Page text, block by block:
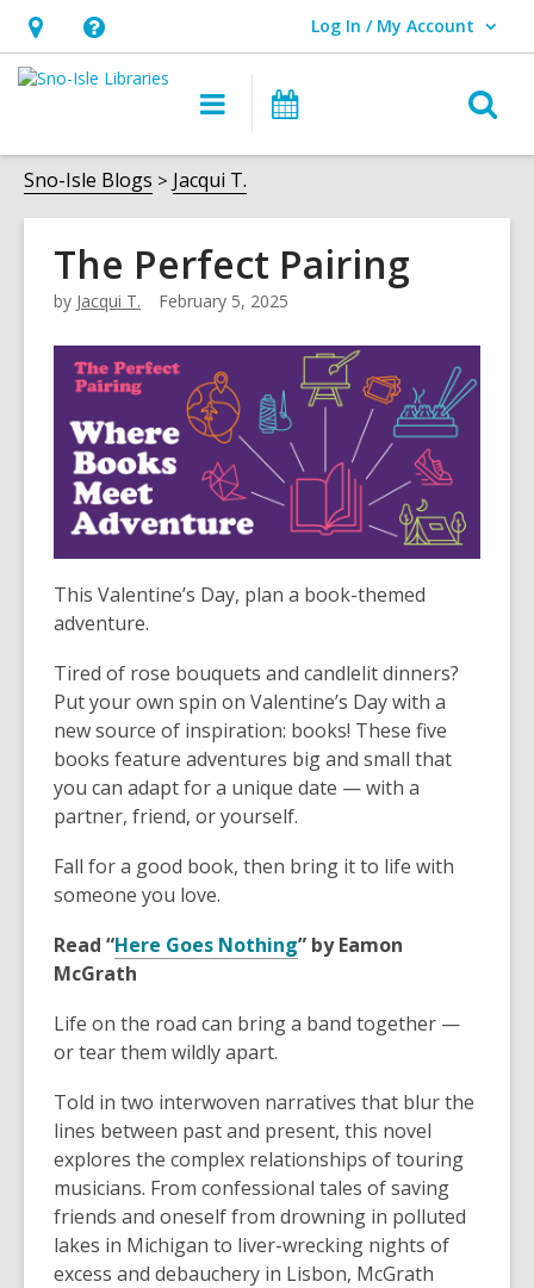
Hours
&
opens
an
overlay
Help,
opens
overlay
Log In / My Account
User Log In / My Account.
Main
navigation
Sno-Isle Blogs Jacqui T.
The Perfect Pairing
by Jacqui T. February 5, 2025
This Valentine’s Day, plan a book-themed
adventure.
Tired of rose bouquets and candlelit dinners?
Put your own spin on Valentine’s Day with a
new source of inspiration: books! These five
books feature adventures big and small that
you can adapt for a unique date — with a
partner, friend, or yourself.
Fall for a good book, then bring it to life with
someone you love.
Read “Here Goes Nothing” by Eamon
McGrath
Life on the road can bring a band together —
or tear them wildly apart.
Told in two interwoven narratives that blur the
lines between past and present, this novel
explores the complex relationships of touring
musicians. From confessional tales of saving
friends and oneself from drowning in polluted
lakes in Michigan to liver-wrecking nights of
excess and debauchery in Lisbon, McGrath